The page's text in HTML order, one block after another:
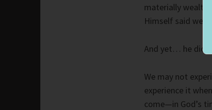
materially
Himself said we
And yet… he did
We may not
experience it
come—in God’s